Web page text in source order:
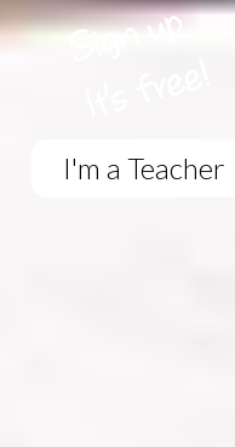
I'm a Teacher